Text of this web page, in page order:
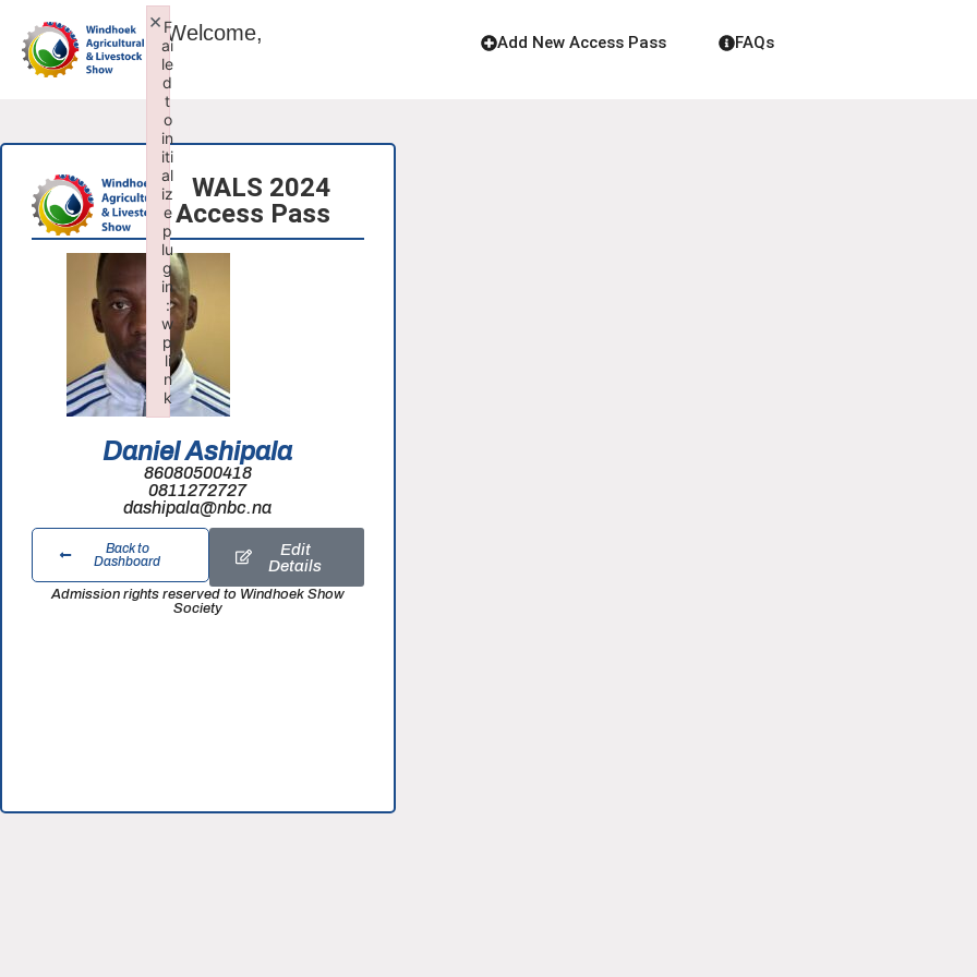
Welcome, Add New Access Pass FAQs
WALS 2024
Access Pass
Daniel Ashipala
86080500418
0811272727
dashipala@nbc.na
Edit
Details
Back to
Dashboard
Admission rights reserved to Windhoek Show
Society
F
ai
le
d
t
o
in
iti
al
iz
e
p
lu
g
in
:
w
p
li
n
k
×
Failed to initialize plugin: wplink